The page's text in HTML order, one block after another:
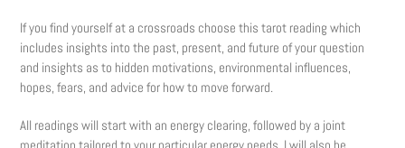
If you find yourself at a crossroads choose this tarot reading which
includes insights into the past, present, and future of your question
and insights as to hidden motivations, environmental influences,
hopes, fears, and advice for how to move forward.
All readings will start with an energy clearing, followed by a joint